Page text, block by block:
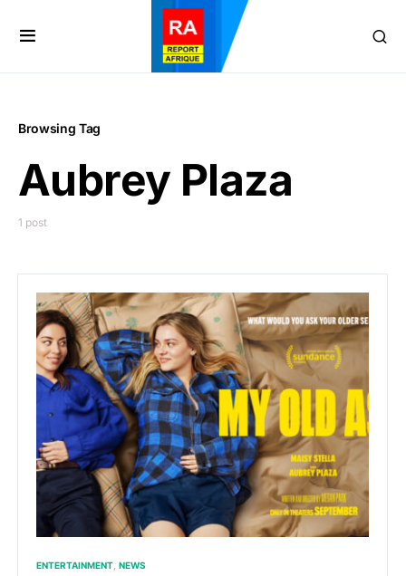
Browsing Tag
Aubrey Plaza
1 post
ENTERTAINMENT NEWS